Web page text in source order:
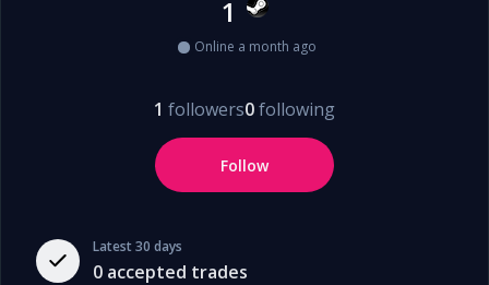
Latest 30 days
0 accepted trades
1
Online a month ago
1 followers0following
Follow